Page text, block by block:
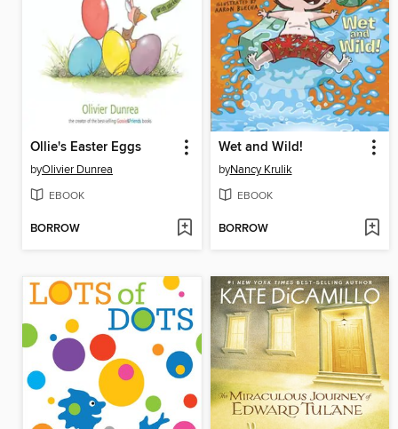
Ollie's Easter Eggs
byOlivier Dunrea
EBOOK
BORROW
Wet and Wild!
byNancy Krulik
EBOOK
BORROW